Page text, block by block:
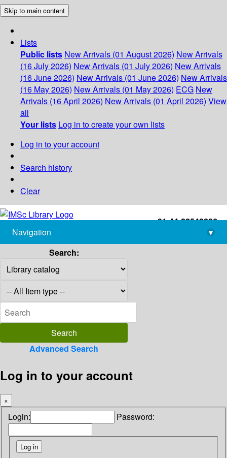
Skip to main content
Lists
Public lists New Arrivals (01 August 2026) New Arrivals
(16 July 2026) New Arrivals (01 July 2026) New Arrivals
(16 June 2026) New Arrivals (01 June 2026) New Arrivals
(16 May 2026) New Arrivals (01 May 2026) ECG New
Arrivals (16 April 2026) New Arrivals (01 April 2026) View
all
Your lists Log in to create your own lists
Log in to your account
Search history
Clear
+91-44-22543226
library@imsc.res.in
Navigation
▾
Search:
Advanced Search
Log in to your account
×
Login: Password: